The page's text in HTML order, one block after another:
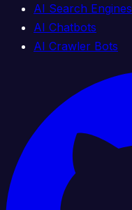
AI Search Engines
AI Chatbots
AI Crawler Bots